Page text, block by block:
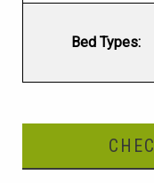
Bed Types: